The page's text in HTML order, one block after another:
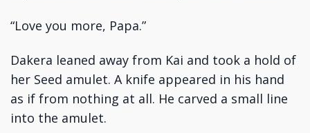
“Love you more, Papa.”
Dakera leaned away from Kai and took a hold of
her Seed amulet. A knife appeared in his hand
as if from nothing at all. He carved a small line
into the amulet.